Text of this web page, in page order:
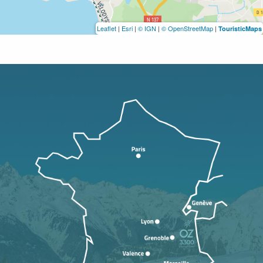
Leaflet | Esri | © IGN | © OpenStreetMap | TouristicMaps